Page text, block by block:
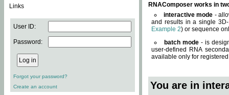
Links
User ID:
Password:
Forgot your password?
Create an account
RNAComposer works in
interactive mode -
and results in a single
Example 2) or sequence
batch mode - is
user-defined RNA
available only for
You are in